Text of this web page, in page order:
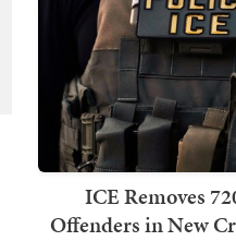
ICE Removes
Offenders in New